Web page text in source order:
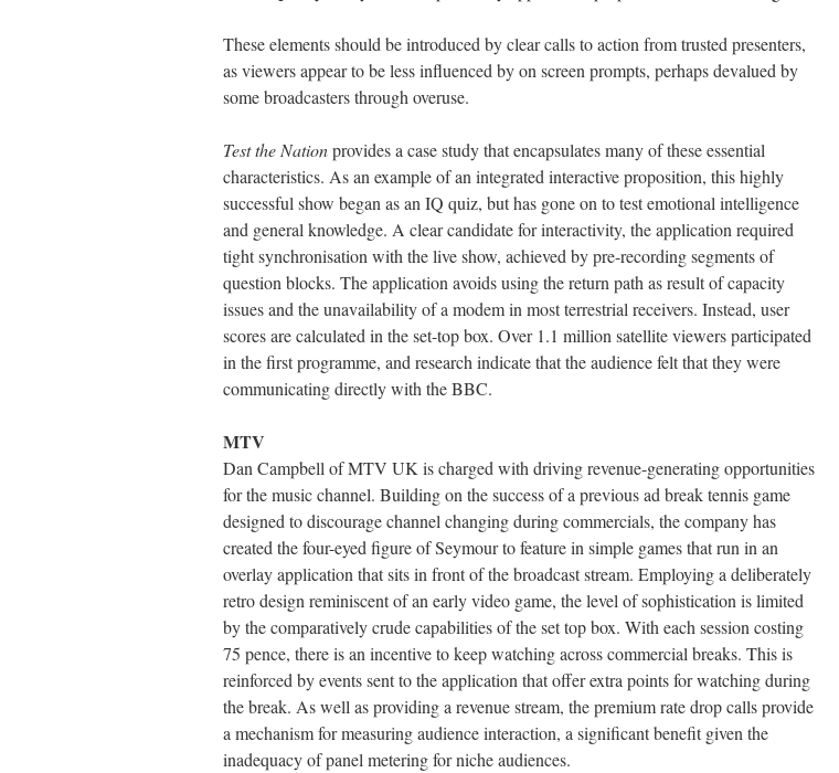
These elements should be introduced by clear calls to action from trusted presenters,
as viewers appear to be less influenced by on screen prompts, perhaps devalued by
some broadcasters through overuse.
Test the Nationprovides a case study that encapsulates many of these essential
characteristics. As an example of an integrated interactive proposition, this highly
successful show began as an IQ quiz, but has gone on to test emotional intelligence
and general knowledge. A clear candidate for interactivity, the application required
tight synchronisation with the live show, achieved by pre-recording segments of
question blocks. The application avoids using the return path as result of capacity
issues and the unavailability of a modem in most terrestrial receivers. Instead, user
scores are calculated in the set-top box. Over 1.1 million satellite viewers participated
in the first programme, and research indicate that the audience felt that they were
communicating directly with the BBC.
MTV
Dan Campbell of MTV UK is charged with driving revenue-generating opportunities
for the music channel. Building on the success of a previous ad break tennis game
designed to discourage channel changing during commercials, the company has
created the four-eyed figure of Seymour to feature in simple games that run in an
overlay application that sits in front of the broadcast stream. Employing a deliberately
retro design reminiscent of an early video game, the level of sophistication is limited
by the comparatively crude capabilities of the set top box. With each session costing
75 pence, there is an incentive to keep watching across commercial breaks. This is
reinforced by events sent to the application that offer extra points for watching during
the break. As well as providing a revenue stream, the premium rate drop calls provide
a mechanism for measuring audience interaction, a significant benefit given the
inadequacy of panel metering for niche audiences.